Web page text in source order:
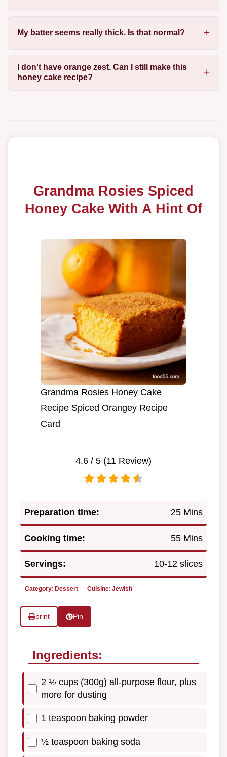
My batter seems really thick. Is that normal?
I don't have orange zest. Can I still make this
honey cake recipe?
Grandma Rosies Spiced
Honey Cake With A Hint Of
Grandma Rosies Honey Cake
Recipe Spiced Orangey Recipe
Card
4.6 / 5 (11 Review)
Preparation time: 25 Mins
Cooking time: 55 Mins
Servings: 10-12 slices
Category: Dessert Cuisine: Jewish
print Pin
Ingredients:
2 ½ cups (300g) all-purpose flour, plus
more for dusting
1 teaspoon baking powder
½ teaspoon baking soda